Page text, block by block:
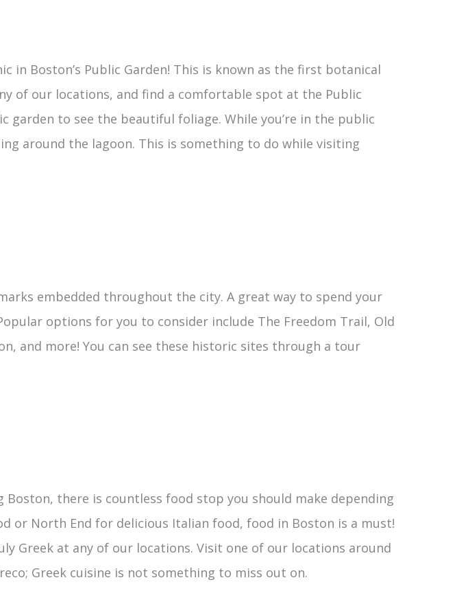
in Boston’s Public Garden! This is known as the first botanical
of our locations, and find a comfortable spot at the Public
to see the beautiful foliage. While you’re in the public
around the lagoon. This is something to do while visiting
embedded throughout the city. A great way to spend your
options for you to consider include The Freedom Trail, Old
and more! You can see these historic sites through a tour
there is countless food stop you should make depending
or North End for delicious Italian food, food in Boston is a must!
Greek at any of our locations. Visit one of our locations around
Greek cuisine is not something to miss out on.